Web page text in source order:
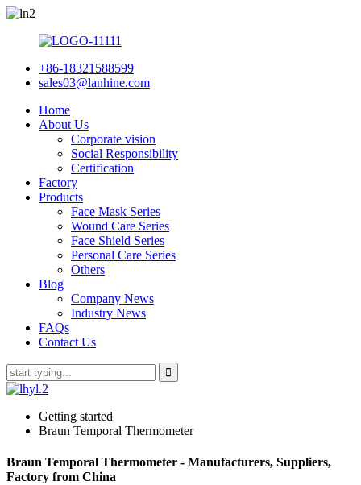
+86-18321588599
sales03@lanhine.com
Home
About Us
Corporate vision
Social Responsibility
Certification
Factory
Products
Face Mask Series
Wound Care Series
Face Shield Series
Personal Care Series
Others
Blog
Company News
Industry News
FAQs
Contact Us
Getting started
Braun Temporal Thermometer
Braun Temporal Thermometer - Manufacturers, Suppliers,
Factory from China